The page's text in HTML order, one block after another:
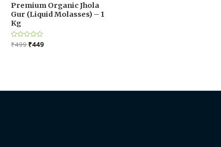
Premium Organic Jhola
Gur (Liquid Molasses) – 1
Kg
Rated
0
₹499Original
₹449Current